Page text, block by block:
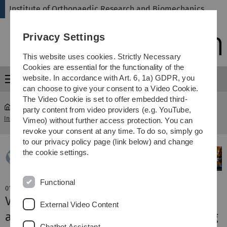
Skip
Skip
Skip
Skip
Institute of Orthopaedic Research and Biomechanics
Menu
Institute of Orthopaedic Research and Biomechanics ... News
01. April 2019
V. Fischer und M. Tschaffon achieved
awards at Osteologie annual meeting
Privacy Settings
This website uses cookies. Strictly Necessary
Cookies are essential for the functionality of the
website. In accordance with Art. 6, 1a) GDPR, you
can choose to give your consent to a Video Cookie.
The Video Cookie is set to offer embedded third-
party content from video providers (e.g. YouTube,
Vimeo) without further access protection. You can
revoke your consent at any time. To do so, simply go
to our privacy policy page (link below) and change
the cookie settings.
Functional
External Video Content